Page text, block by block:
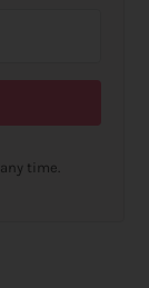
time.